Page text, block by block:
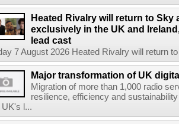
Heated Rivalry will return to Sky
exclusively in the UK and
lead cast
7 August 2026 Heated Rivalry will return
Major transformation of UK
Migration of more than 1,000 radio
resilience, efficiency and
UK's l...